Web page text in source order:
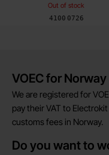
Art.no
4100 0726
Out of stock
Brief information
VOEC for Norway
We are registered for
pay their VAT to
customs fees in Norway.
Do you want to